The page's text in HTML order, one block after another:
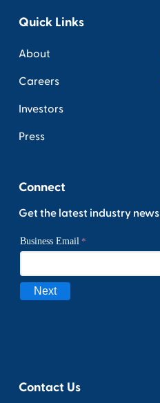
Quick Links
About
Careers
Investors
Press
Connect
Get the latest industry news
Contact Us